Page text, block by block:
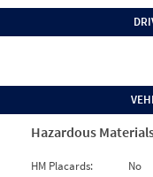
Hazardous
HM Placards:
No